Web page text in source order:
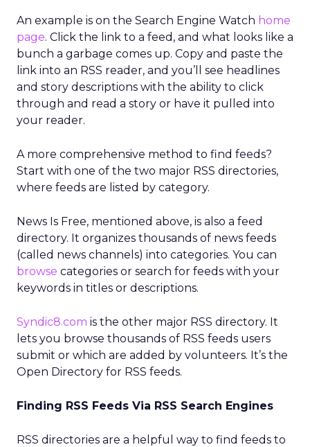
An example is on the Search Engine Watch home
page. Click the link to a feed, and what looks like a
bunch a garbage comes up. Copy and paste the
link into an RSS reader, and you’ll see headlines
and story descriptions with the ability to click
through and read a story or have it pulled into
your reader.
A more comprehensive method to find feeds?
Start with one of the two major RSS directories,
where feeds are listed by category.
News Is Free, mentioned above, is also a feed
directory. It organizes thousands of news feeds
(called news channels) into categories. You can
browse categories or search for feeds with your
keywords in titles or descriptions.
Syndic8.com is the other major RSS directory. It
lets you browse thousands of RSS feeds users
submit or which are added by volunteers. It’s the
Open Directory for RSS feeds.
Finding RSS Feeds Via RSS Search Engines
RSS directories are a helpful way to find feeds to